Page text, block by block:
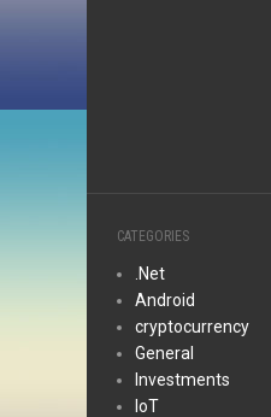
CATEGORIES
.Net
Android
cryptocurrency
General
Investments
IoT